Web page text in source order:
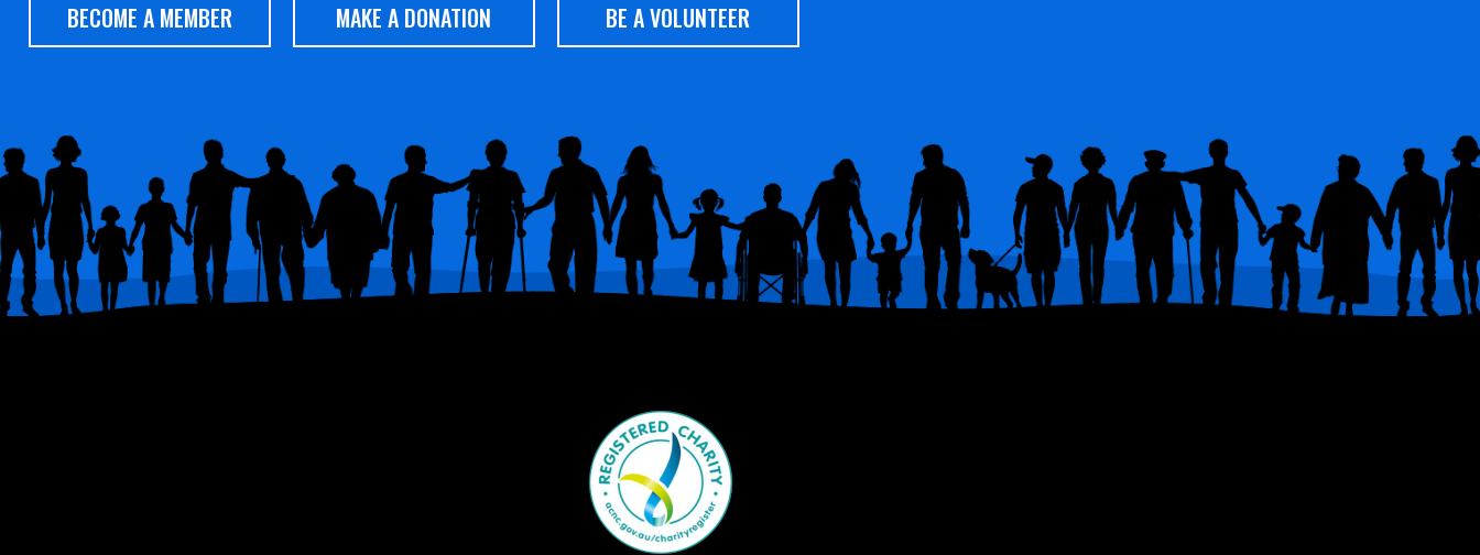
BECOME A MEMBER MAKE A DONATION BE A VOLUNTEER